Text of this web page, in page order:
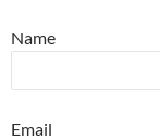
Name
Email